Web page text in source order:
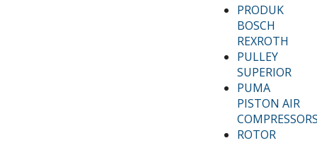
PRODUK
BOSCH
REXROTH
PULLEY
SUPERIOR
PUMA
PISTON AIR
ROTOR